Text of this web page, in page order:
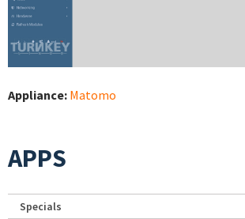
Appliance: Matomo
APPS
Specials